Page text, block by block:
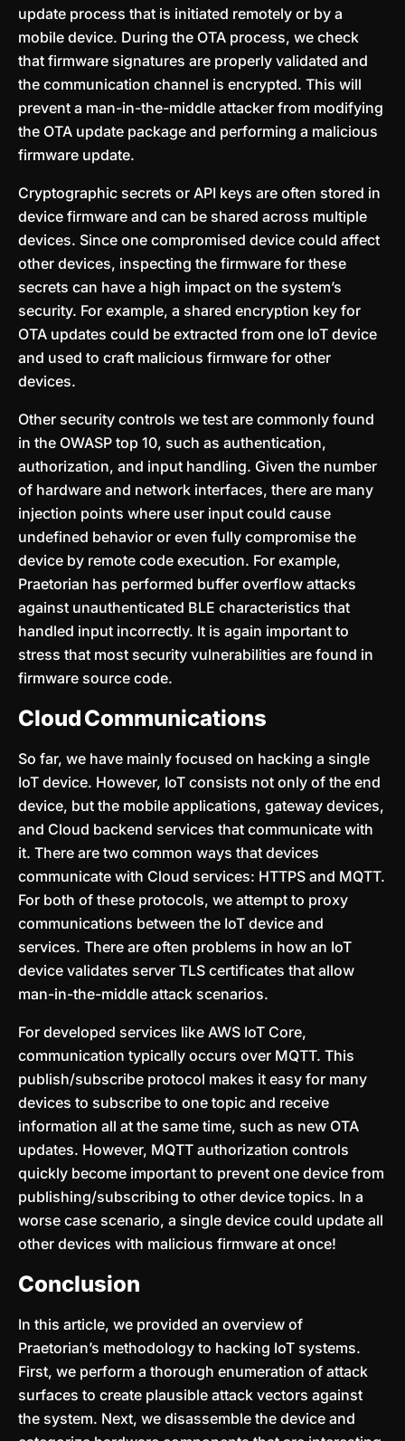
update process that is initiated remotely or by a
mobile device. During the OTA process, we check
that firmware signatures are properly validated and
the communication channel is encrypted. This will
prevent a man-in-the-middle attacker from modifying
the OTA update package and performing a malicious
firmware update.
Cryptographic secrets or API keys are often stored in
device firmware and can be shared across multiple
devices. Since one compromised device could affect
other devices, inspecting the firmware for these
secrets can have a high impact on the system’s
security. For example, a shared encryption key for
OTA updates could be extracted from one IoT device
and used to craft malicious firmware for other
devices.
Other security controls we test are commonly found
in the OWASP top 10, such as authentication,
authorization, and input handling. Given the number
of hardware and network interfaces, there are many
injection points where user input could cause
undefined behavior or even fully compromise the
device by remote code execution. For example,
Praetorian has performed buffer overflow attacks
against unauthenticated BLE characteristics that
handled input incorrectly. It is again important to
stress that most security vulnerabilities are found in
firmware source code.
Cloud Communications
So far, we have mainly focused on hacking a single
IoT device. However, IoT consists not only of the end
device, but the mobile applications, gateway devices,
and Cloud backend services that communicate with
it. There are two common ways that devices
communicate with Cloud services: HTTPS and MQTT.
For both of these protocols, we attempt to proxy
communications between the IoT device and
services. There are often problems in how an IoT
device validates server TLS certificates that allow
man-in-the-middle attack scenarios.
For developed services like AWS IoT Core,
communication typically occurs over MQTT. This
publish/subscribe protocol makes it easy for many
devices to subscribe to one topic and receive
information all at the same time, such as new OTA
updates. However, MQTT authorization controls
quickly become important to prevent one device from
publishing/subscribing to other device topics. In a
worse case scenario, a single device could update all
other devices with malicious firmware at once!
Conclusion
In this article, we provided an overview of
Praetorian’s methodology to hacking IoT systems.
First, we perform a thorough enumeration of attack
surfaces to create plausible attack vectors against
the system. Next, we disassemble the device and